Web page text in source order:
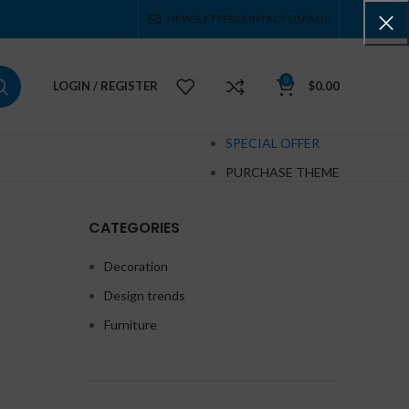
NEWSLETTERCONTACT USFAQS
LOGIN / REGISTER 0 $0.00
SPECIAL OFFER
PURCHASE THEME
CATEGORIES
Decoration
Design trends
Furniture